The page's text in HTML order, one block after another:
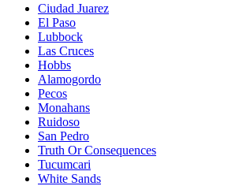
Ciudad Juarez
El Paso
Lubbock
Las Cruces
Hobbs
Alamogordo
Pecos
Monahans
Ruidoso
San Pedro
Truth Or Consequences
Tucumcari
White Sands